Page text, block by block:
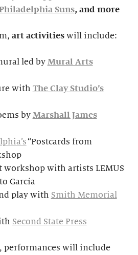
Suns, and more
art activities will include:
led by Mural Arts
with The Clay Studio’s
by Marshall James
“Postcards from
workshop with artists LEMUS
García
play with Smith Memorial
Second State Press
performances will include